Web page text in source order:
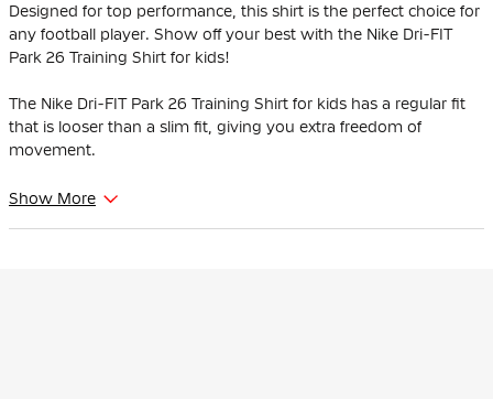
Designed for top performance, this shirt is the perfect choice for
any football player. Show off your best with the Nike Dri-FIT
Park 26 Training Shirt for kids!
The Nike Dri-FIT Park 26 Training Shirt for kids has a regular fit
that is looser than a slim fit, giving you extra freedom of
movement.
The Nike Park 26 Training Shirt with mesh back provides
Show More